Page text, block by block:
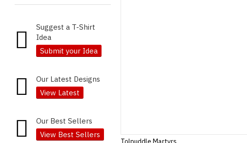
Suggest a T-Shirt
Idea
Submit your Idea
Our Latest Designs
View Latest
Our Best Sellers
View Best Sellers